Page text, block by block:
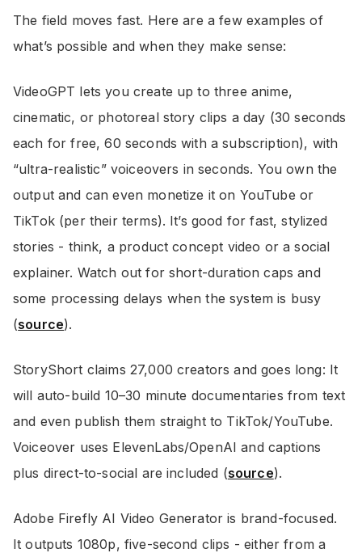
The field moves fast. Here are a few examples of
what’s possible and when they make sense:
VideoGPT lets you create up to three anime,
cinematic, or photoreal story clips a day (30 seconds
each for free, 60 seconds with a subscription), with
“ultra-realistic” voiceovers in seconds. You own the
output and can even monetize it on YouTube or
TikTok (per their terms). It’s good for fast, stylized
stories - think, a product concept video or a social
explainer. Watch out for short-duration caps and
some processing delays when the system is busy
(source).
StoryShort claims 27,000 creators and goes long: It
will auto-build 10–30 minute documentaries from text
and even publish them straight to TikTok/YouTube.
Voiceover uses ElevenLabs/OpenAI and captions
plus direct-to-social are included (source).
Adobe Firefly AI Video Generator is brand-focused.
It outputs 1080p, five-second clips - either from a